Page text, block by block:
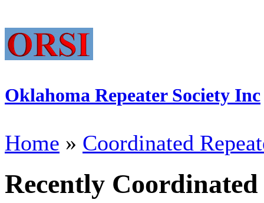
Oklahoma Repeater Society Inc
Home » Coordinated
Recently Coordinated